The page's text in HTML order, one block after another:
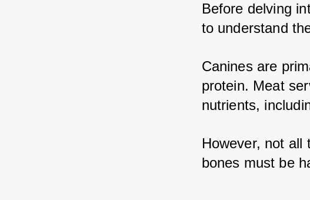
Before delving
to understand
Canines are
protein. Meat
nutrients,
However, not all
bones must be